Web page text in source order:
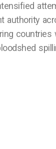
authority
countries